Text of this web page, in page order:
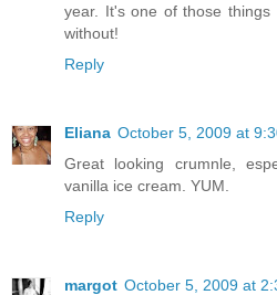
year. It's one of those
without!
Reply
Eliana October 5, 2009 at
Great looking crumnle,
vanilla ice cream. YUM.
Reply
margot October 5, 2009 at